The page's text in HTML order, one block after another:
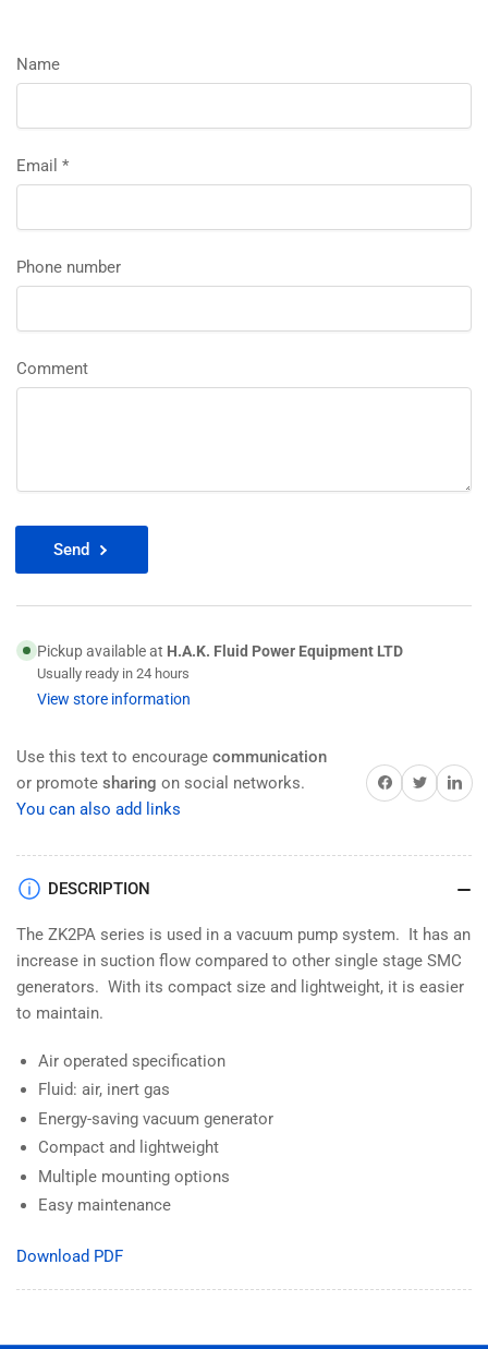
Name
Email *
Phone number
Comment
Send
Pickup available at H.A.K. Fluid Power Equipment LTD
Usually ready in 24 hours
View store information
Use this text to encourage communication
or promote sharing on social networks.
You can also add links
Share on Facebook
TwitterShare
DESCRIPTION
The ZK2PA series is used in a vacuum pump system. It has an
increase in suction flow compared to other single stage SMC
generators. With its compact size and lightweight, it is easier
to maintain.
Air operated specification
Fluid: air, inert gas
Energy-saving vacuum generator
Compact and lightweight
Multiple mounting options
Easy maintenance
Download PDF